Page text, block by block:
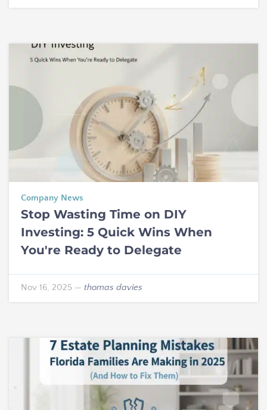
Company News
Stop Wasting Time on DIY
Investing: 5 Quick Wins When
You're Ready to Delegate
Nov 16, 2025 — thomas davies